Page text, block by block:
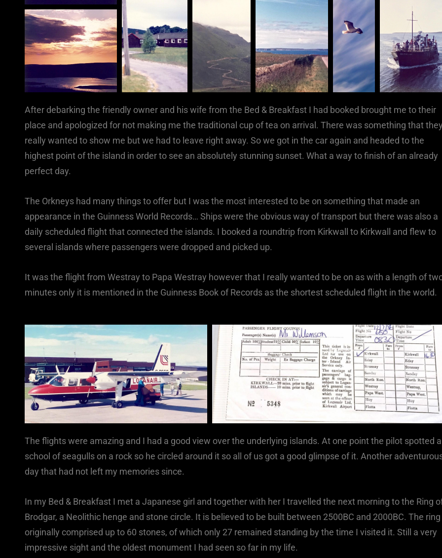
After debarking the friendly owner and his wife from the Bed & Breakfast I had booked brought me to their
place and apologized for not making me the traditional cup of tea on arrival. There was something that
really wanted to show me but we had to leave right away. So we got in the car again and headed to the
highest point of the island in order to see an absolutely stunning sunset. What a way to finish of an already
perfect day.
The Orkneys had many things to offer but I was the most interested to be on something that made an
appearance in the Guinness World Records… Ships were the obvious way of transport but there was also a
daily scheduled flight that connected the islands. I booked a roundtrip from Kirkwall to Kirkwall and flew to
several islands where passengers were dropped and picked up.
It was the flight from Westray to Papa Westray however that I really wanted to be on as with a length of
minutes only it is mentioned in the Guinness Book of Records as the shortest scheduled flight in the world.
The flights were amazing and I had a good view over the underlying islands. At one point the pilot spotted a
school of seagulls on a rock so he circled around it so all of us got a good glimpse of it. Another
day that had not left my memories since.
In my Bed & Breakfast I met a Japanese girl and together with her I travelled the next morning to the Ring
Brodgar, a Neolithic henge and stone circle. It is believed to be built between 2500BC and 2000BC. The ring
originally comprised up to 60 stones, of which only 27 remained standing by the time I visited it. Still a very
impressive sight and the oldest monument I had seen so far in my life.